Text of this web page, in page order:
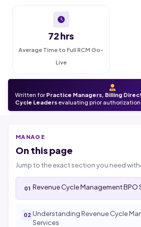
72 hrs
Average Time to Full RCM Go-
Live
Written for Practice Managers, Billing
Cycle Leaders evaluating prior
MANAGE
On this page
Jump to the exact section you need
Revenue Cycle Management BPO
Understanding Revenue Cycle
Services